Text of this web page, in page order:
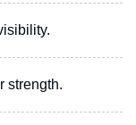
strength.